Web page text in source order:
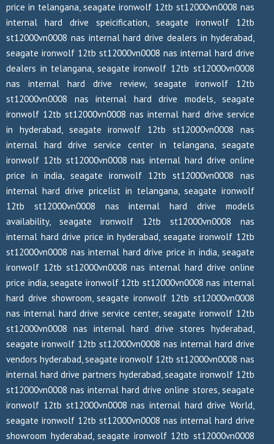
price in telangana, seagate ironwolf 12tb st12000vn0008 nas
internal hard drive speicification, seagate ironwolf 12tb
st12000vn0008 nas internal hard drive dealers in hyderabad,
seagate ironwolf 12tb st12000vn0008 nas internal hard drive
dealers in telangana, seagate ironwolf 12tb st12000vn0008
nas internal hard drive review, seagate ironwolf 12tb
st12000vn0008 nas internal hard drive models, seagate
ironwolf 12tb st12000vn0008 nas internal hard drive service
in hyderabad, seagate ironwolf 12tb st12000vn0008 nas
internal hard drive service center in telangana, seagate
ironwolf 12tb st12000vn0008 nas internal hard drive online
price in india, seagate ironwolf 12tb st12000vn0008 nas
internal hard drive pricelist in telangana, seagate ironwolf
12tb st12000vn0008 nas internal hard drive models
availability, seagate ironwolf 12tb st12000vn0008 nas
internal hard drive price in hyderabad, seagate ironwolf 12tb
st12000vn0008 nas internal hard drive price in india, seagate
ironwolf 12tb st12000vn0008 nas internal hard drive online
price india, seagate ironwolf 12tb st12000vn0008 nas internal
hard drive showroom, seagate ironwolf 12tb st12000vn0008
nas internal hard drive service center, seagate ironwolf 12tb
st12000vn0008 nas internal hard drive stores hyderabad,
seagate ironwolf 12tb st12000vn0008 nas internal hard drive
vendors hyderabad, seagate ironwolf 12tb st12000vn0008 nas
internal hard drive partners hyderabad, seagate ironwolf 12tb
st12000vn0008 nas internal hard drive online stores, seagate
ironwolf 12tb st12000vn0008 nas internal hard drive World,
seagate ironwolf 12tb st12000vn0008 nas internal hard drive
showroom hyderabad, seagate ironwolf 12tb st12000vn0008